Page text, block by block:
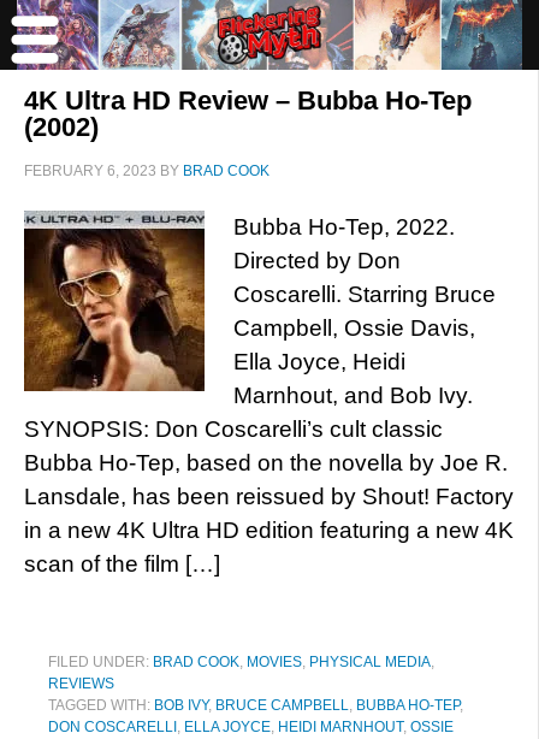
4K Ultra HD Review – Bubba Ho-Tep
(2002)
FEBRUARY 6, 2023 BY BRAD COOK
Bubba Ho-Tep, 2022.
Directed by Don
Coscarelli. Starring Bruce
Campbell, Ossie Davis,
Ella Joyce, Heidi
Marnhout, and Bob Ivy.
SYNOPSIS: Don Coscarelli’s cult classic
Bubba Ho-Tep, based on the novella by Joe R.
Lansdale, has been reissued by Shout! Factory
in a new 4K Ultra HD edition featuring a new 4K
scan of the film […]
FILED UNDER: BRAD COOK, MOVIES, PHYSICAL MEDIA,
REVIEWS
TAGGED WITH: BOB IVY, BRUCE CAMPBELL, BUBBA HO-TEP,
DON COSCARELLI , ELLA JOYCE, HEIDI MARNHOUT, OSSIE